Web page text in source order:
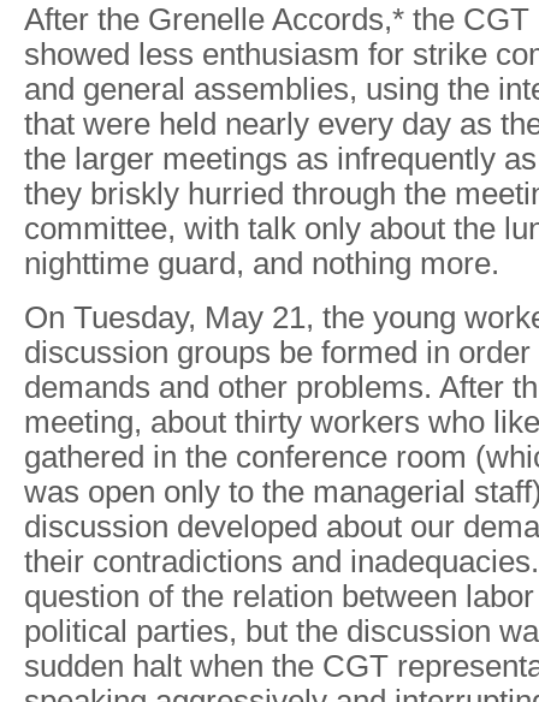
After the Grenelle Accords,* the
showed less enthusiasm for strike
and general assemblies, using the
that were held nearly every day as
the larger meetings as infrequently
they briskly hurried through the
committee, with talk only about the
nighttime guard, and nothing more.
On Tuesday, May 21, the young
discussion groups be formed in
demands and other problems. After
meeting, about thirty workers who
gathered in the conference room
was open only to the managerial
discussion developed about our
their contradictions and
question of the relation between
political parties, but the discussion
sudden halt when the CGT